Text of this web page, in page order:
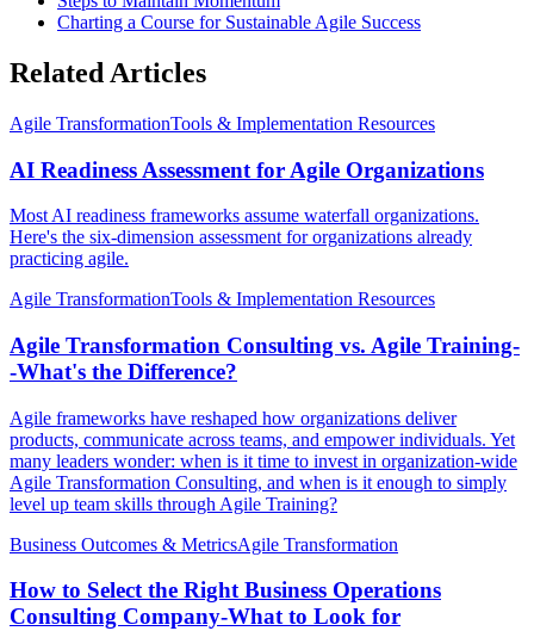
Charting a Course for Sustainable Agile Success
Related Articles
Agile TransformationTools & Implementation Resources
AI Readiness Assessment for Agile Organizations
Most AI readiness frameworks assume waterfall organizations.
Here's the six-dimension assessment for organizations already
practicing agile.
Agile TransformationTools & Implementation Resources
Agile Transformation Consulting vs. Agile Training-
-What's the Difference?
Agile frameworks have reshaped how organizations deliver
products, communicate across teams, and empower individuals. Yet
many leaders wonder: when is it time to invest in organization-wide
Agile Transformation Consulting, and when is it enough to simply
level up team skills through Agile Training?
Business Outcomes & MetricsAgile Transformation
How to Select the Right Business Operations
Consulting Company-What to Look for